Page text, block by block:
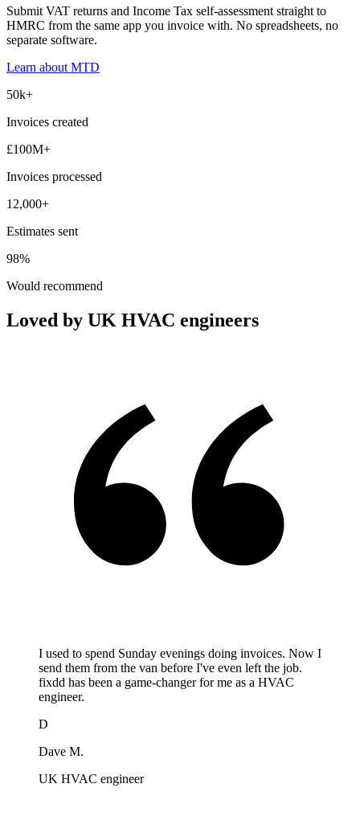
Submit VAT returns and Income Tax self-assessment straight to
HMRC from the same app you invoice with. No spreadsheets, no
separate software.
Learn about MTD
50k+
Invoices created
£100M+
Invoices processed
12,000+
Estimates sent
98%
Would recommend
Loved by UK HVAC engineers
I used to spend Sunday evenings doing invoices. Now I
send them from the van before I've even left the job.
fixdd has been a game-changer for me as a HVAC
engineer.
D
Dave M.
UK HVAC engineer